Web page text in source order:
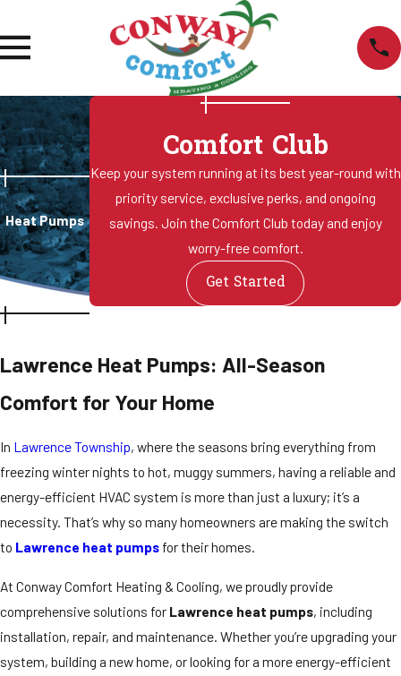
Heat Pumps
Comfort Club
Keep your system running at its best year-round with
priority service, exclusive perks, and ongoing
savings. Join the Comfort Club today and enjoy
worry-free comfort.
Get Started
Lawrence Heat Pumps: All-Season
Comfort for Your Home
In Lawrence Township, where the seasons bring everything from
freezing winter nights to hot, muggy summers, having a reliable and
energy-efficient HVAC system is more than just a luxury; it’s a
necessity. That’s why so many homeowners are making the switch
to Lawrence heat pumps for their homes.
At Conway Comfort Heating & Cooling, we proudly provide
comprehensive solutions for Lawrence heat pumps, including
installation, repair, and maintenance. Whether you’re upgrading your
system, building a new home, or looking for a more energy-efficient